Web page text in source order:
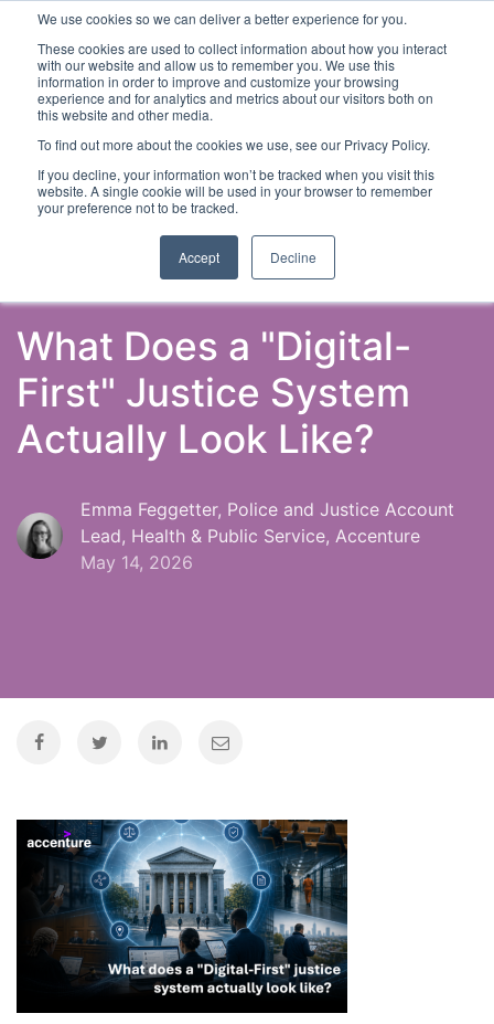
We use cookies so we can deliver a better experience for you.
These cookies are used to collect information about how you interact
with our website and allow us to remember you. We use this
information in order to improve and customize your browsing
experience and for analytics and metrics about our visitors both on
this website and other media.
To find out more about the cookies we use, see our Privacy Policy.
If you decline, your information won’t be tracked when you visit this
website. A single cookie will be used in your browser to remember
your preference not to be tracked.
Accept Decline
Latest Articles Criminal Justice Prisons &
What Does a "Digital-
First" Justice System
Actually Look Like?
Emma Feggetter, Police and Justice Account
Lead, Health & Public Service, Accenture
May 14, 2026